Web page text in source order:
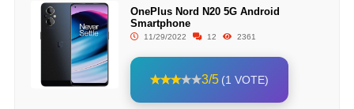
OnePlus Nord N20 5G Android
Smartphone
11/29/2022 12 2361
3/5 (1 VOTE)